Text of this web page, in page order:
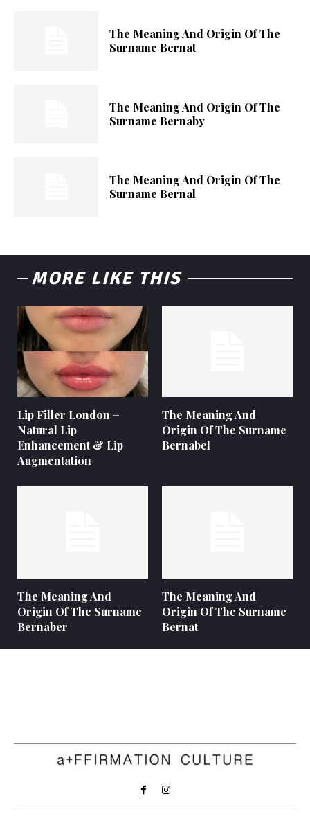
The Meaning And Origin Of The
Surname Bernat
The Meaning And Origin Of The
Surname Bernaby
The Meaning And Origin Of The
Surname Bernal
MORE LIKE THIS
Lip Filler London –
Natural Lip
Enhancement & Lip
Augmentation
The Meaning And
Origin Of The Surname
Bernabel
The Meaning And
Origin Of The Surname
Bernaber
The Meaning And
Origin Of The Surname
Bernat